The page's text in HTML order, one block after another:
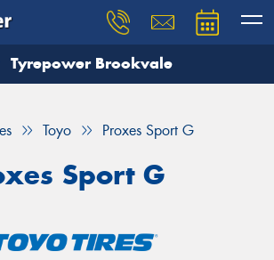
Tyrepower Brookvale
Toyo Proxes Sport G
Sport G
you need, and our team will
Your details